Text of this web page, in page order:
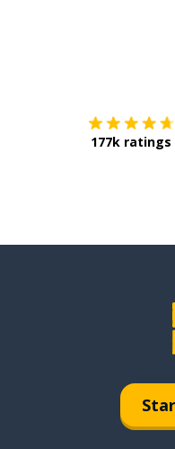
177k ratings